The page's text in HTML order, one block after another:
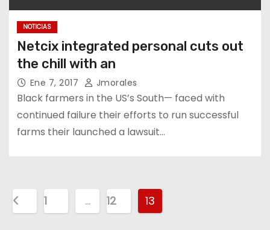
NOTICIAS
Netcix integrated personal cuts out
the chill with an
Ene 7, 2017 Jmorales
Black farmers in the US’s South— faced with
continued failure their efforts to run successful
farms their launched a lawsuit…
1 … 12 13